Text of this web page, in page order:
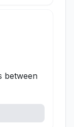
between